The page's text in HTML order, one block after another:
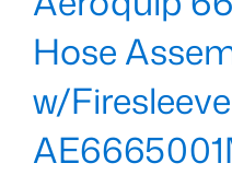
Hose
w/Firesleeve